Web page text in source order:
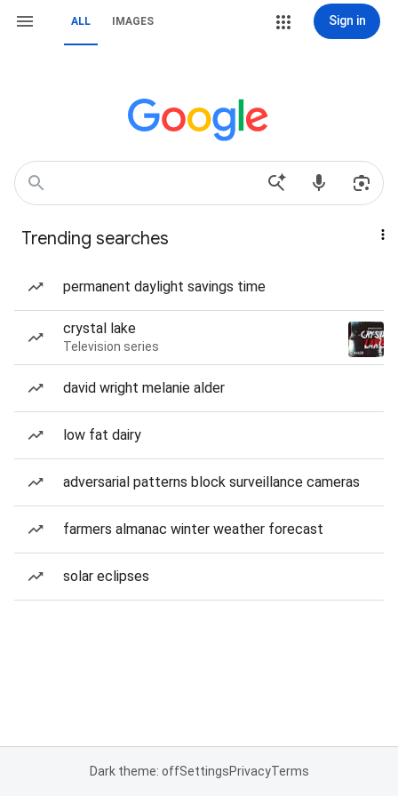
ALL IMAGES Sign in
Trending searches
permanent daylight savings time
crystal lake
Television series
david wright melanie alder
low fat dairy
adversarial patterns block surveillance cameras
farmers almanac winter weather forecast
solar eclipses
Dark theme: offSettingsPrivacyTerms